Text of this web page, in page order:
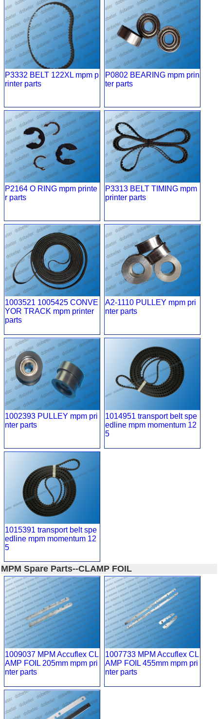
P3332 BELT 122XL mpm p
rinter parts
P0802 BEARING mpm prin
ter parts
P2164 O RING mpm printe
r parts
P3313 BELT TIMING mpm
printer parts
1003521 1005425 CONVE
YOR TRACK mpm printer
parts
A2-1110 PULLEY mpm pri
nter parts
1002393 PULLEY mpm pri
nter parts
1014951 transport belt spe
edline mpm momentum 12
5
1015391 transport belt spe
edline mpm momentum 12
5
MPM Spare Parts--CLAMP FOIL
1009037 MPM Accuflex CL
AMP FOIL 205mm mpm pri
nter parts
1007733 MPM Accuflex CL
AMP FOIL 455mm mpm pri
nter parts